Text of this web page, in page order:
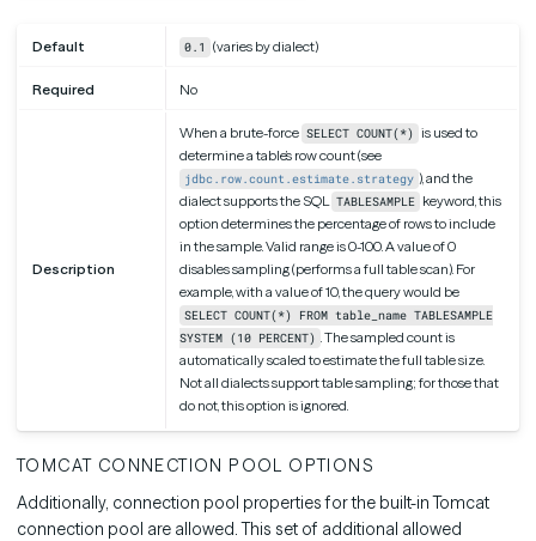
Default 0.1 (varies by dialect)
Required No
Description
When a brute-force SELECT COUNT(*) is used to
determine a table’s row count (see
jdbc.row.count.estimate.strategy ), and the
dialect supports the SQL TABLESAMPLE keyword, this
option determines the percentage of rows to include
in the sample. Valid range is 0-100. A value of 0
disables sampling (performs a full table scan). For
example, with a value of 10, the query would be
SELECT COUNT(*) FROM table_name TABLESAMPLE
SYSTEM (10 PERCENT) . The sampled count is
automatically scaled to estimate the full table size.
Not all dialects support table sampling; for those that
do not, this option is ignored.
TOMCAT CONNECTION POOL OPTIONS
Additionally, connection pool properties for the built-in Tomcat
connection pool are allowed. This set of additional allowed